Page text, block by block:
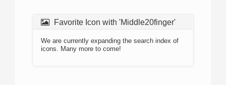
Favorite Icon with 'Middle20finger'
We are currently expanding the search index of
icons. Many more to come!